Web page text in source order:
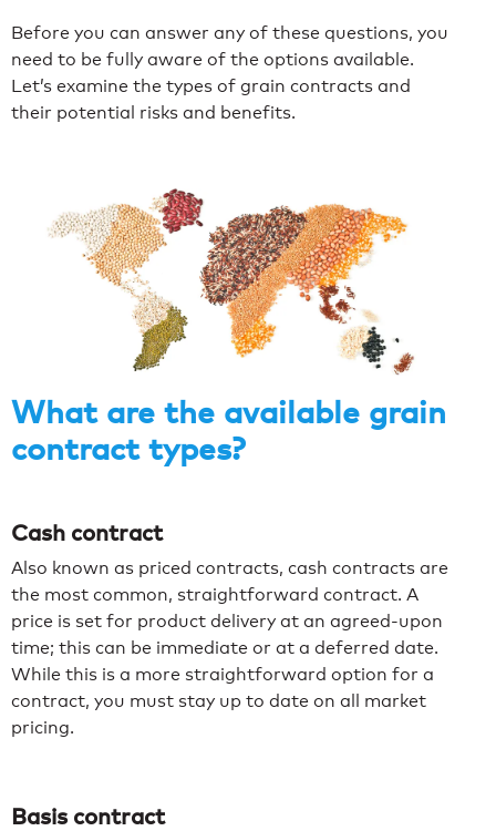
Before you can answer any of these questions, you
need to be fully aware of the options available.
Let’s examine the types of grain contracts and
their potential risks and benefits.
What are the available grain
contract types?
Cash contract
Also known as priced contracts, cash contracts are
the most common, straightforward contract. A
price is set for product delivery at an agreed-upon
time; this can be immediate or at a deferred date.
While this is a more straightforward option for a
contract, you must stay up to date on all market
pricing.
Basis contract